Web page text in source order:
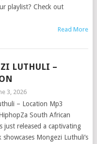
playlist? Check out
Read More
LUTHULI –
3, 2026
– Location Mp3
South African
just released a captivating
Mongezi Luthuli’s